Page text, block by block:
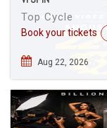
Top Cycle
Book your tickets
Aug 22, 2026